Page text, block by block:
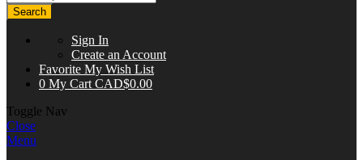
Search
Sign In
Create an Account
Favorite My Wish List
0 My Cart CAD$0.00
Toggle Nav
Close
Menu